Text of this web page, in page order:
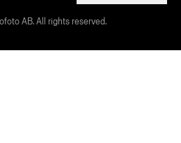
AB. All rights reserved.